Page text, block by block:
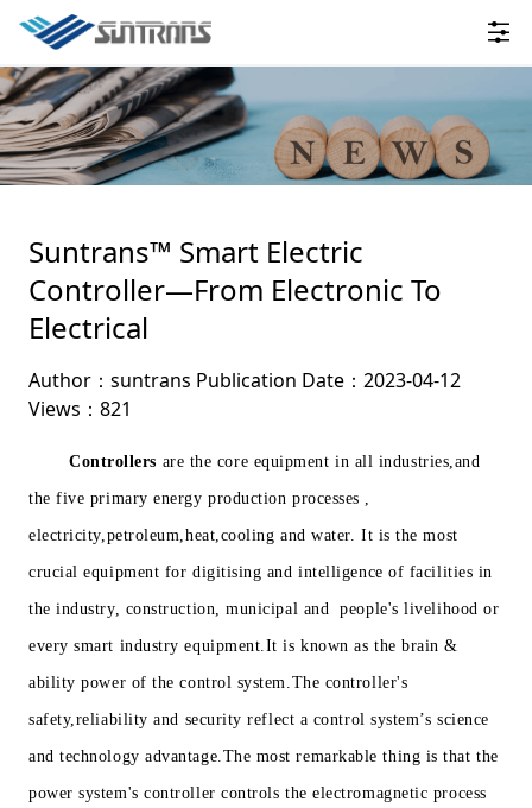
Suntrans™ Smart Electric
Controller—From Electronic To
Electrical
Author：suntrans Publication Date：2023-04-12
Views：821
Controllers are the core equipment in all industries,and
the five primary energy production processes ,
electricity,petroleum,heat,cooling and water. It is the most
crucial equipment for digitising and intelligence of facilities in
the industry, construction, municipal and people's livelihood or
every smart industry equipment.It is known as the brain &
ability power of the control system.The controller's
safety,reliability and security reflect a control system’s science
and technology advantage.The most remarkable thing is that the
power system's controller controls the electromagnetic process